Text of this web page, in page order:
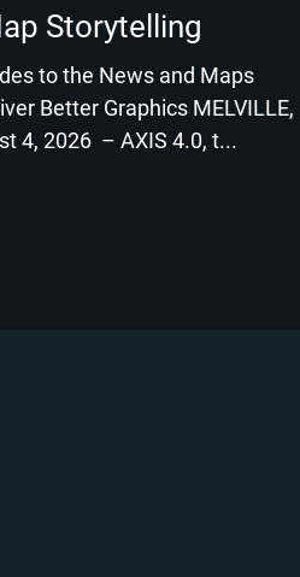
Storytelling
to the News and Maps
Better Graphics MELVILLE,
4, 2026 – AXIS 4.0, t...